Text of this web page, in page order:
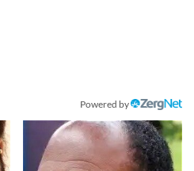
Powered by